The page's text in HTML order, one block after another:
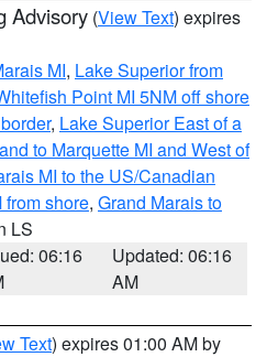
Advisory (View Text) expires
MI, Lake Superior from
Point MI 5NM off shore
, Lake Superior East of a
to Marquette MI and West of
MI to the US/Canadian
from shore, Grand Marais to
LS
06:16
Updated: 06:16
AM
Text) expires 01:00 AM by